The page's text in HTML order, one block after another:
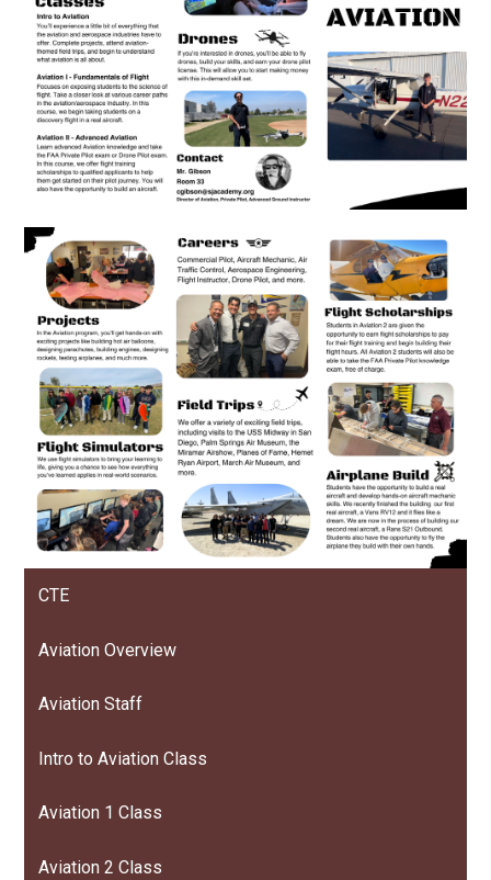
Apparel
CTE
Aviation Overview
Aviation Staff
Intro to Aviation Class
Aviation 1 Class
Aviation 2 Class